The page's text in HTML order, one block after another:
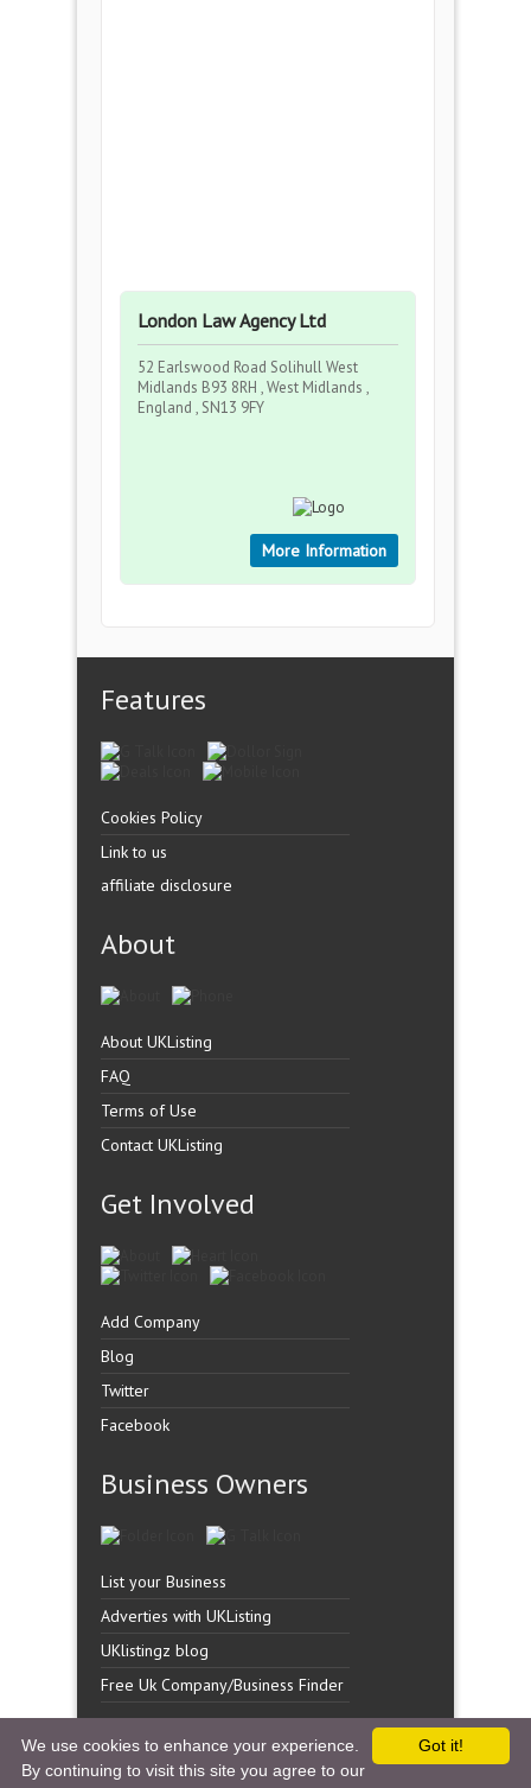
London Law Agency Ltd
52 Earlswood Road Solihull West
Midlands B93 8RH , West Midlands ,
England , SN13 9FY
More Information
Features
Cookies Policy
Link to us
affiliate disclosure
About
About UKListing
FAQ
Terms of Use
Contact UKListing
Get Involved
Add Company
Blog
Twitter
Facebook
Business Owners
List your Business
Adverties with UKListing
UKlistingz blog
Free Uk Company/Business Finder
Copyright �UK Listingz.2014. All Rights Reserved.
Got it!
We use cookies to enhance your experience.
By continuing to visit this site you agree to our